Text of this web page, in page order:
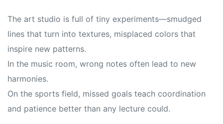
The art studio is full of tiny experiments—smudged
lines that turn into textures, misplaced colors that
inspire new patterns.
In the music room, wrong notes often lead to new
harmonies.
On the sports field, missed goals teach coordination
and patience better than any lecture could.